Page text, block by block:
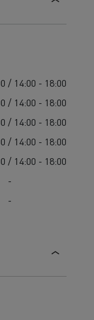
/ 14:00 - 18:00
/ 14:00 - 18:00
/ 14:00 - 18:00
/ 14:00 - 18:00
/ 14:00 - 18:00
-
-